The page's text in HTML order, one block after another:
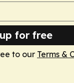
for free
to our Terms &